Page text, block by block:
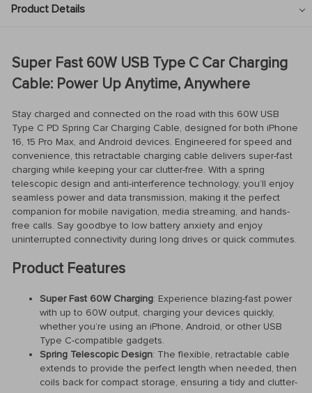
Product Details
Super Fast 60W USB Type C Car Charging
Cable: Power Up Anytime, Anywhere
Stay charged and connected on the road with this 60W USB
Type C PD Spring Car Charging Cable, designed for both iPhone
16, 15 Pro Max, and Android devices. Engineered for speed and
convenience, this retractable charging cable delivers super-fast
charging while keeping your car clutter-free. With a spring
telescopic design and anti-interference technology, you’ll enjoy
seamless power and data transmission, making it the perfect
companion for mobile navigation, media streaming, and hands-
free calls. Say goodbye to low battery anxiety and enjoy
uninterrupted connectivity during long drives or quick commutes.
Product Features
Super Fast 60W Charging: Experience blazing-fast power
with up to 60W output, charging your devices quickly,
whether you’re using an iPhone, Android, or other USB
Type C-compatible gadgets.
Spring Telescopic Design: The flexible, retractable cable
extends to provide the perfect length when needed, then
coils back for compact storage, ensuring a tidy and clutter-